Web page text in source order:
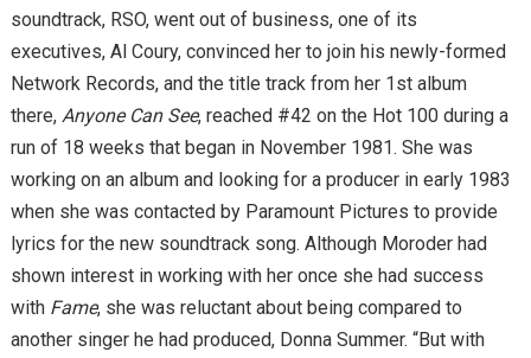
soundtrack, RSO, went out of business, one of its
executives, Al Coury, convinced her to join his newly-formed
Network Records, and the title track from her 1st album
there, Anyone Can See, reached #42 on the Hot 100 during a
run of 18 weeks that began in November 1981. She was
working on an album and looking for a producer in early 1983
when she was contacted by Paramount Pictures to provide
lyrics for the new soundtrack song. Although Moroder had
shown interest in working with her once she had success
with Fame, she was reluctant about being compared to
another singer he had produced, Donna Summer. “But with